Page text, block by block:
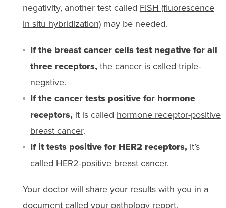
negativity, another test called FISH (fluorescence
in situ hybridization)may be needed.
If the breast cancer cells test negative for all
three receptors,the cancer is called triple-
negative.
If the cancer tests positive for hormone
receptors,it is called hormone receptor-positive
breast cancer.
If it tests positive for HER2 receptors,it’s
called HER2-positive breast cancer.
Your doctor will share your results with you in a
document called your pathology report.